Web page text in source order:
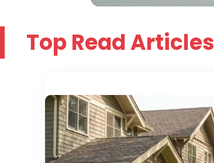
Top Read Articles